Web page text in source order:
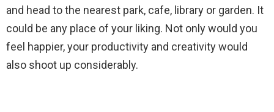
and head to the nearest park, cafe, library or garden. It
could be any place of your liking. Not only would you
feel happier, your productivity and creativity would
also shoot up considerably.